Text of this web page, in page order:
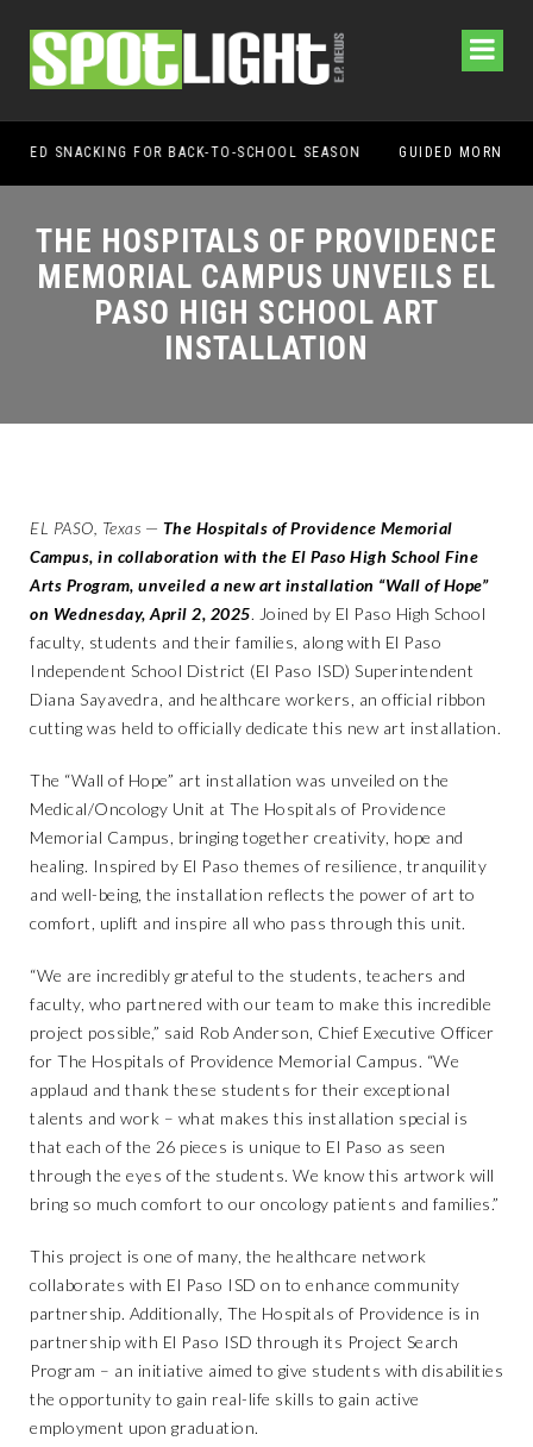
SEASON
THE HOSPITALS OF PROVIDENCE
MEMORIAL CAMPUS UNVEILS EL
PASO HIGH SCHOOL ART
INSTALLATION
EL PASO, Texas — The Hospitals of Providence Memorial
Campus, in collaboration with the El Paso High School Fine
Arts Program, unveiled a new art installation “Wall of Hope”
on Wednesday, April 2, 2025. Joined by El Paso High School
faculty, students and their families, along with El Paso
Independent School District (El Paso ISD) Superintendent
Diana Sayavedra, and healthcare workers, an official ribbon
cutting was held to officially dedicate this new art installation.
The “Wall of Hope” art installation was unveiled on the
Medical/Oncology Unit at The Hospitals of Providence
Memorial Campus, bringing together creativity, hope and
healing. Inspired by El Paso themes of resilience, tranquility
and well-being, the installation reflects the power of art to
comfort, uplift and inspire all who pass through this unit.
“We are incredibly grateful to the students, teachers and
faculty, who partnered with our team to make this incredible
project possible,” said Rob Anderson, Chief Executive Officer
for The Hospitals of Providence Memorial Campus. “We
applaud and thank these students for their exceptional
talents and work – what makes this installation special is
that each of the 26 pieces is unique to El Paso as seen
through the eyes of the students. We know this artwork will
bring so much comfort to our oncology patients and families.”
This project is one of many, the healthcare network
collaborates with El Paso ISD on to enhance community
partnership. Additionally, The Hospitals of Providence is in
partnership with El Paso ISD through its Project Search
Program – an initiative aimed to give students with disabilities
the opportunity to gain real-life skills to gain active
employment upon graduation.